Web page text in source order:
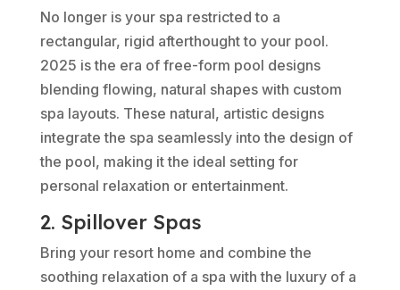
No longer is your spa restricted to a
rectangular, rigid afterthought to your pool.
2025 is the era of free-form pool designs
blending flowing, natural shapes with custom
spa layouts. These natural, artistic designs
integrate the spa seamlessly into the design of
the pool, making it the ideal setting for
personal relaxation or entertainment.
2. Spillover Spas
Bring your resort home and combine the
soothing relaxation of a spa with the luxury of a